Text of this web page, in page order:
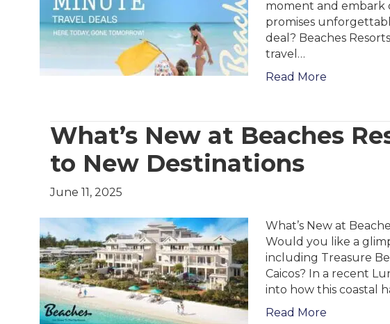
moment and embark
promises
deal? Beaches
travel…
Read More
What’s New at Beaches
to New Destinations
June 11, 2025
What’s New at
Would you like a
including Treasure
Caicos? In a recent
into how this coastal
Read More